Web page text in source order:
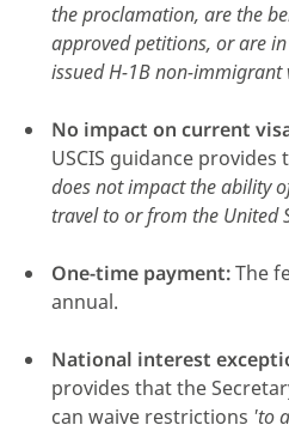
the proclamation, are the
approved petitions, or are
issued H-1B non-immigrant
No impact on current
USCIS guidance provides
does not impact the ability
travel to or from the United
One-time payment:The
annual.
National interest
provides that the
can waive restrictions 'to